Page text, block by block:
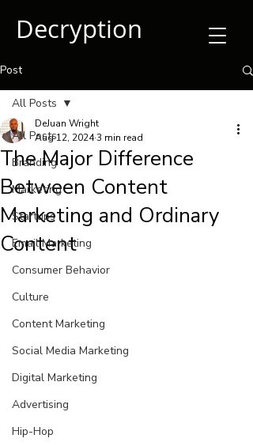
Decryption
Post
All Posts
Branding
Marketing
Startups
Email Marketing
Consumer Behavior
Culture
Content Marketing
Social Media Marketing
Digital Marketing
Advertising
Hip-Hop
All Posts
The Major Difference
Between Content
Marketing and Ordinary
Content
DeJuan Wright
Aug 12, 20243 min read